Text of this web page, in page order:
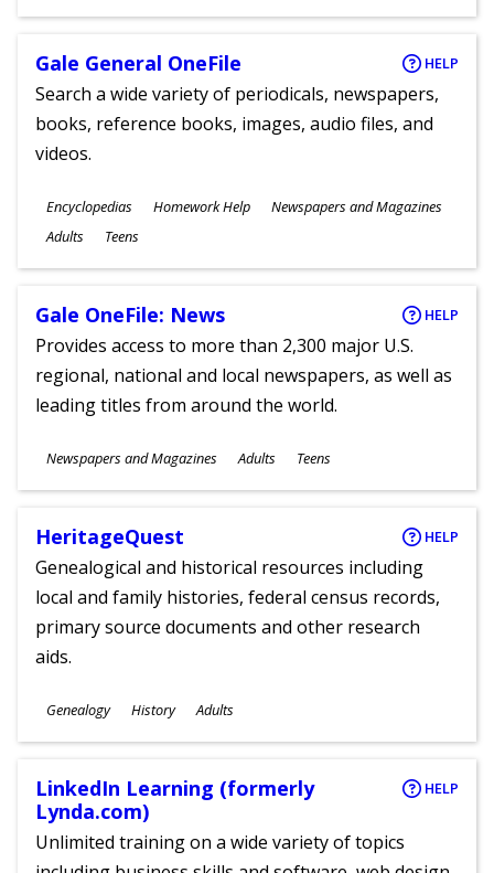
Gale General OneFile HELP
Search a wide variety of periodicals, newspapers,
books, reference books, images, audio files, and
videos.
Subjects
Encyclopedias Homework Help Newspapers and Magazines
Ages
Adults Teens
Gale OneFile: News HELP
Provides access to more than 2,300 major U.S.
regional, national and local newspapers, as well as
leading titles from around the world.
Subjects
Newspapers and Magazines
Ages
Adults Teens
HeritageQuest HELP
Genealogical and historical resources including
local and family histories, federal census records,
primary source documents and other research
aids.
Subjects
Genealogy History
Ages
Adults
LinkedIn Learning (formerly
Lynda.com)
HELP
Unlimited training on a wide variety of topics